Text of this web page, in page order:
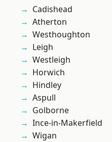
Cadishead
Atherton
Westhoughton
Leigh
Westleigh
Horwich
Hindley
Aspull
Golborne
Ince-in-Makerfield
Wigan